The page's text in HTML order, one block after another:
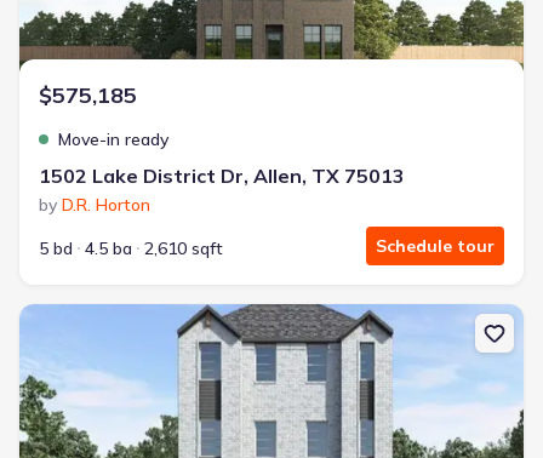
$575,185
Move-in ready
1502 Lake District Dr, Allen, TX 75013
by D.R. Horton
5 bd
4.5 ba 2,610 sqft Schedule tour
New construction Single-Family house 1480 New Forest Ln, Allen,